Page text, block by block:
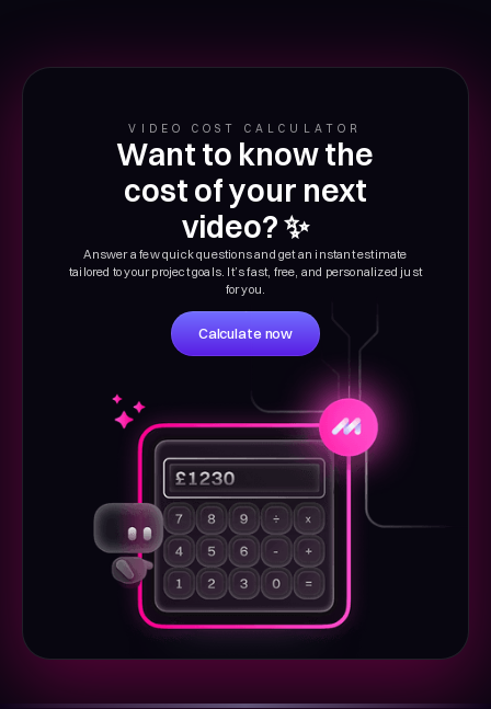
VIDEO COST CALCULATOR
Want to know the
cost of your next
video? ✨
Answer a few quick questions and get an instant estimate
tailored to your project goals. It’s fast, free, and personalized just
for you.
Calculate now